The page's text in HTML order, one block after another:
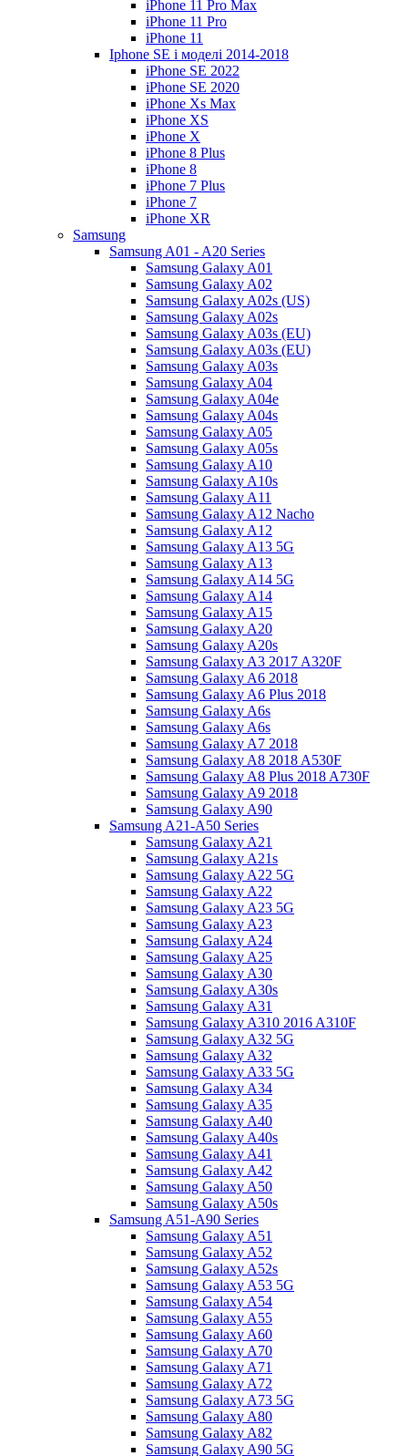
iPhone 11 Pro Max
iPhone 11 Pro
iPhone 11
Iphone SE і моделі 2014-2018
iPhone SE 2022
iPhone SE 2020
iPhone Xs Max
iPhone XS
iPhone X
iPhone 8 Plus
iPhone 8
iPhone 7 Plus
iPhone 7
iPhone XR
Samsung
Samsung A01 - A20 Series
Samsung Galaxy A01
Samsung Galaxy A02
Samsung Galaxy A02s (US)
Samsung Galaxy A02s
Samsung Galaxy A03s (EU)
Samsung Galaxy A03s (EU)
Samsung Galaxy A03s
Samsung Galaxy A04
Samsung Galaxy A04e
Samsung Galaxy A04s
Samsung Galaxy A05
Samsung Galaxy A05s
Samsung Galaxy A10
Samsung Galaxy A10s
Samsung Galaxy A11
Samsung Galaxy A12 Nacho
Samsung Galaxy A12
Samsung Galaxy A13 5G
Samsung Galaxy A13
Samsung Galaxy A14 5G
Samsung Galaxy A14
Samsung Galaxy A15
Samsung Galaxy A20
Samsung Galaxy A20s
Samsung Galaxy A3 2017 A320F
Samsung Galaxy A6 2018
Samsung Galaxy A6 Plus 2018
Samsung Galaxy A6s
Samsung Galaxy A6s
Samsung Galaxy A7 2018
Samsung Galaxy A8 2018 A530F
Samsung Galaxy A8 Plus 2018 A730F
Samsung Galaxy A9 2018
Samsung Galaxy A90
Samsung A21-A50 Series
Samsung Galaxy A21
Samsung Galaxy A21s
Samsung Galaxy A22 5G
Samsung Galaxy A22
Samsung Galaxy A23 5G
Samsung Galaxy A23
Samsung Galaxy A24
Samsung Galaxy A25
Samsung Galaxy A30
Samsung Galaxy A30s
Samsung Galaxy A31
Samsung Galaxy A310 2016 A310F
Samsung Galaxy A32 5G
Samsung Galaxy A32
Samsung Galaxy A33 5G
Samsung Galaxy A34
Samsung Galaxy A35
Samsung Galaxy A40
Samsung Galaxy A40s
Samsung Galaxy A41
Samsung Galaxy A42
Samsung Galaxy A50
Samsung Galaxy A50s
Samsung A51-A90 Series
Samsung Galaxy A51
Samsung Galaxy A52
Samsung Galaxy A52s
Samsung Galaxy A53 5G
Samsung Galaxy A54
Samsung Galaxy A55
Samsung Galaxy A60
Samsung Galaxy A70
Samsung Galaxy A71
Samsung Galaxy A72
Samsung Galaxy A73 5G
Samsung Galaxy A80
Samsung Galaxy A82
Samsung Galaxy A90 5G